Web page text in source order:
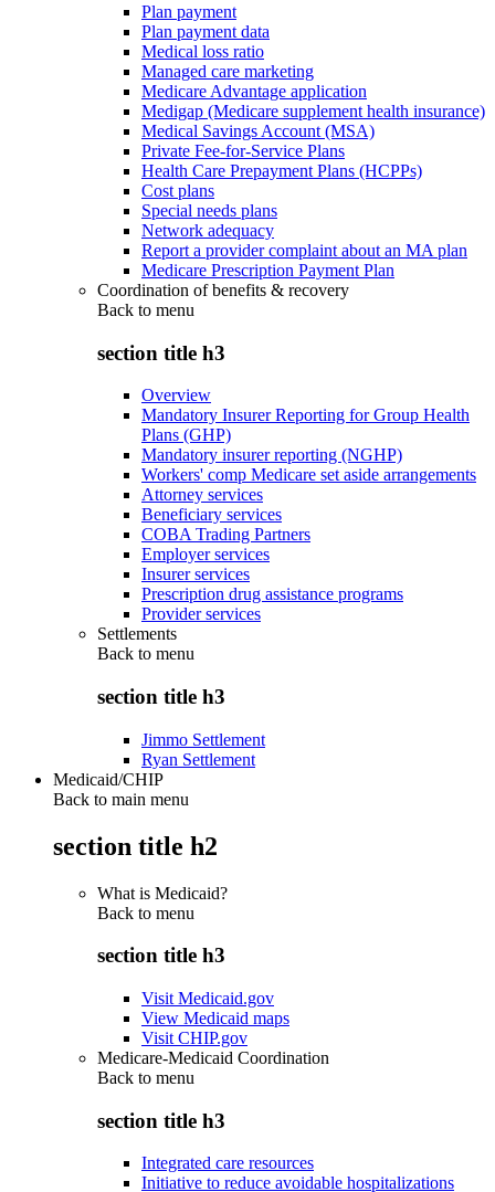
Plan payment
Plan payment data
Medical loss ratio
Managed care marketing
Medicare Advantage application
Medigap (Medicare supplement health insurance)
Medical Savings Account (MSA)
Private Fee-for-Service Plans
Health Care Prepayment Plans (HCPPs)
Cost plans
Special needs plans
Network adequacy
Report a provider complaint about an MA plan
Medicare Prescription Payment Plan
Coordination of benefits & recovery
Back to menu
section title h3
Overview
Mandatory Insurer Reporting for Group Health
Plans (GHP)
Mandatory insurer reporting (NGHP)
Workers' comp Medicare set aside arrangements
Attorney services
Beneficiary services
COBA Trading Partners
Employer services
Insurer services
Prescription drug assistance programs
Provider services
Settlements
Back to menu
section title h3
Jimmo Settlement
Ryan Settlement
Medicaid/CHIP
Back to main menu
section title h2
What is Medicaid?
Back to menu
section title h3
Visit Medicaid.gov
View Medicaid maps
Visit CHIP.gov
Medicare-Medicaid Coordination
Back to menu
section title h3
Integrated care resources
Initiative to reduce avoidable hospitalizations